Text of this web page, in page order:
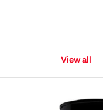
View all